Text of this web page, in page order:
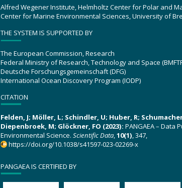
Alfred Wegener Institute, Helmholtz Center for Polar and
Center for Marine Environmental Sciences, University of
THE SYSTEM IS SUPPORTED BY
The European Commission, Research
Federal Ministry of Research, Technology and Space
Deutsche Forschungsgemeinschaft (DFG)
International Ocean Discovery Program (IODP)
CITATION
Felden, J; Möller, L; Schindler, U; Huber, R;
Diepenbroek, M; Glöckner, FO (2023): PANGAEA – Data
Environmental Science. Scientific Data,10(1), 347,
https://doi.org/10.1038/s41597-023-02269-x
PANGAEA IS CERTIFIED BY